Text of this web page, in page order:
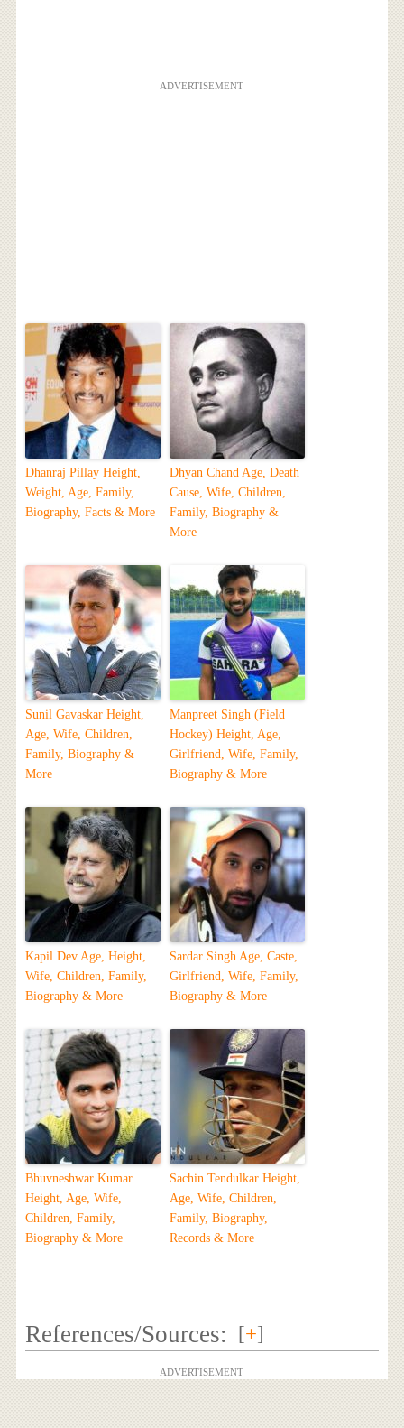
ADVERTISEMENT
Dhanraj Pillay Height,
Weight, Age, Family,
Biography, Facts & More
Dhyan Chand Age, Death
Cause, Wife, Children,
Family, Biography &
More
Sunil Gavaskar Height,
Age, Wife, Children,
Family, Biography &
More
Manpreet Singh (Field
Hockey) Height, Age,
Girlfriend, Wife, Family,
Biography & More
Kapil Dev Age, Height,
Wife, Children, Family,
Biography & More
Sardar Singh Age, Caste,
Girlfriend, Wife, Family,
Biography & More
Bhuvneshwar Kumar
Height, Age, Wife,
Children, Family,
Biography & More
Sachin Tendulkar Height,
Age, Wife, Children,
Family, Biography,
Records & More
References/Sources: [+]
ADVERTISEMENT